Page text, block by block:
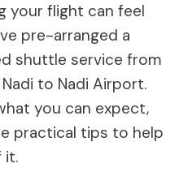
your flight can feel
pre-arranged a
shuttle service from
Nadi to Nadi Airport.
you can expect,
practical tips to help
it.